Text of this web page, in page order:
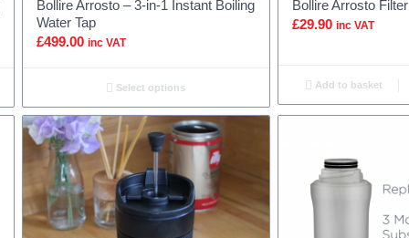
Bollire Arrosto – 3-in-1 Instant Boiling
Water Tap
£499.00 inc VAT
Select options
Bollire Arrosto Filter
£29.90 inc VAT
Add to basket